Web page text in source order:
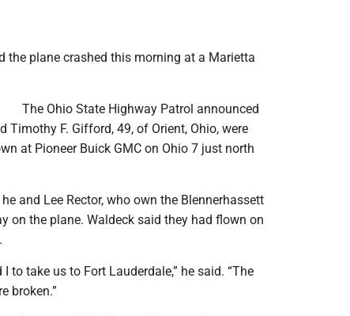
the plane crashed this morning at a Marietta
The Ohio State Highway Patrol announced
Timothy F. Gifford, 49, of Orient, Ohio, were
at Pioneer Buick GMC on Ohio 7 just north
and Lee Rector, who own the Blennerhassett
on the plane. Waldeck said they had flown on
to take us to Fort Lauderdale,” he said. “The
broken.”